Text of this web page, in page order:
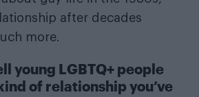
after decades
more.
young LGBTQ+ people
of relationship you’ve